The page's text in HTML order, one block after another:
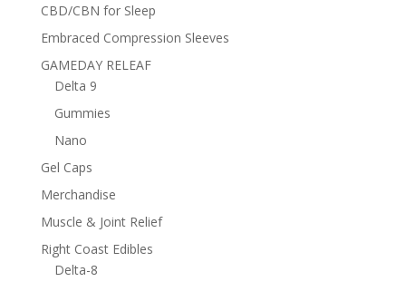
CBD/CBN for Sleep
Embraced Compression Sleeves
GAMEDAY RELEAF
Delta 9
Gummies
Nano
Gel Caps
Merchandise
Muscle & Joint Relief
Right Coast Edibles
Delta-8